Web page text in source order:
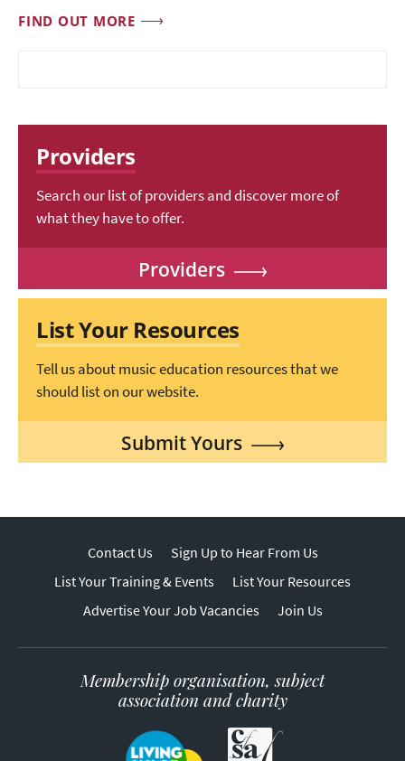
FIND OUT MORE
Providers
Search our list of providers and discover more of
what they have to offer.
Providers
List Your Resources
Tell us about music education resources that we
should list on our website.
Submit Yours
Contact Us
Sign Up to Hear From Us
List Your Training & Events
List Your Resources
Advertise Your Job Vacancies
Join Us
Membership organisation, subject
association and charity